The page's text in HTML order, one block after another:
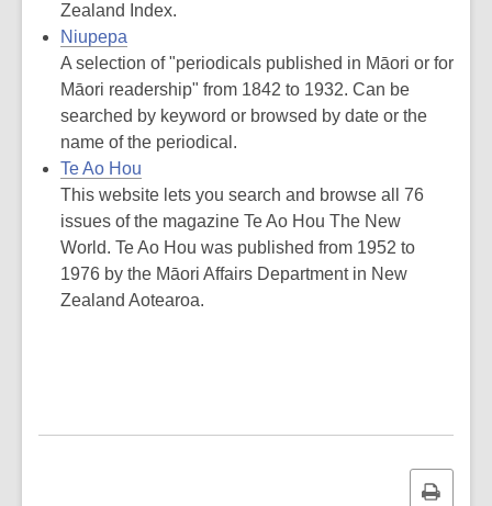
Zealand Index.
Niupepa
A selection of "periodicals published in Māori or for
Māori readership" from 1842 to 1932. Can be
searched by keyword or browsed by date or the
name of the periodical.
Te Ao Hou
This website lets you search and browse all 76
issues of the magazine Te Ao Hou The New
World. Te Ao Hou was published from 1952 to
1976 by the Māori Affairs Department in New
Zealand Aotearoa.
Print